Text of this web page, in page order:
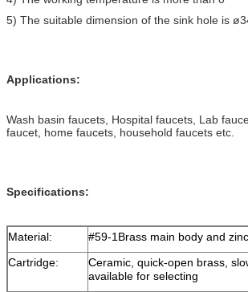
5) The suitable dimension of the sink hole is
Applications:
Wash basin faucets, Hospital faucets, Lab
faucet, home faucets, household faucets etc.
Specifications:
Material:
#59-1Brass main body and
Cartridge:
Ceramic, quick-open brass,
available for selecting